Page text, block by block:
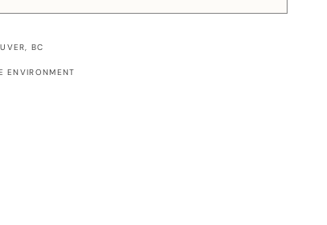
BC
ENVIRONMENT